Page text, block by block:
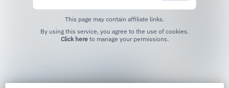
This page may contain affiliate links.
Click hereto manage your permissions.